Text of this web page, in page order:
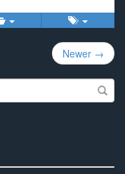
Newer →